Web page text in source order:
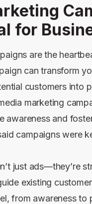
for
are the
can transform
customers into
marketing
awareness and
campaigns were
just ads—they’re
existing
from awareness